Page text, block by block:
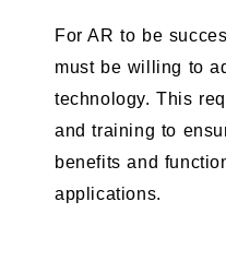
For AR to be
must be willing to
technology. This
and training to
benefits and
applications.